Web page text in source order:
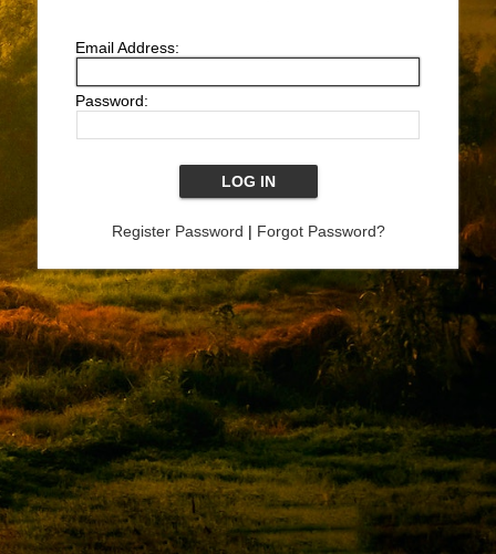
Email Address:
Password:
Register Password | Forgot Password?